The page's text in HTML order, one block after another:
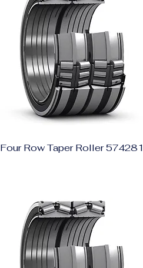
Four Row Taper Roller 574281